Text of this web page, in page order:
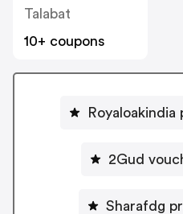
Talabat
10+ coupons
2Gud
Sharafdg